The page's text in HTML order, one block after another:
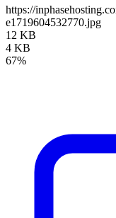
https://
e1719604532770.jpg
12 KB
4 KB
67%